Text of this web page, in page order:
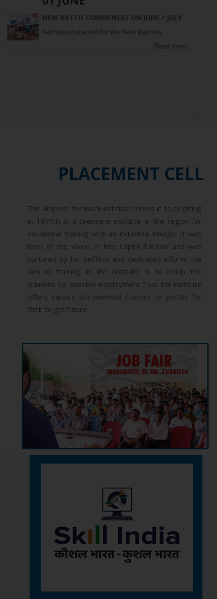
Admission started for the New Batches
Read more
PLACEMENT CELL
The Ampere technical institute comes in to begining
in 1977.It is a premiere institute in the region for
vocational training with an industrial linkage. It was
born of the vision of late Capt.K.B.K.Nair and was
nurtured by his selfless and dedicated efforts.The
aim of training in the institute is to equip the
trainees for suitable employment.Thus the institute
offers various job-oriented courses to youths for
their bright future.